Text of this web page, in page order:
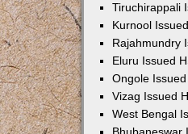
Tiruchirappali
Kurnool
Rajahmundry
Eluru Issued
Ongole
Vizag Issued
West Bengal